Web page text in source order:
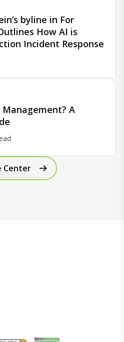
byline in For
How AI is
Incident Response
A
Center